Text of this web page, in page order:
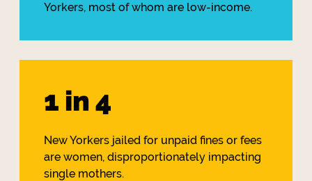
Yorkers, most of whom are low-income.
1 in 4
New Yorkers jailed for unpaid fines or fees
are women, disproportionately impacting
single mothers.